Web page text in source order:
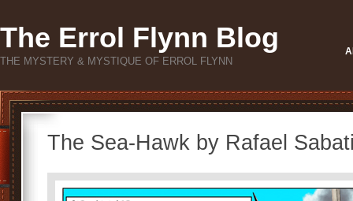
The Errol Flynn Blog
THE MYSTERY & MYSTIQUE OF ERROL FLYNN
The Sea-Hawk by Rafael